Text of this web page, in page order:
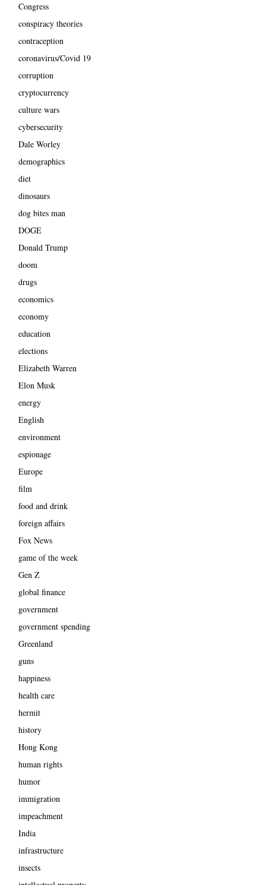
Congress
conspiracy theories
contraception
coronavirus/Covid 19
corruption
cryptocurrency
culture wars
cybersecurity
Dale Worley
demographics
diet
dinosaurs
dog bites man
DOGE
Donald Trump
doom
drugs
economics
economy
education
elections
Elizabeth Warren
Elon Musk
energy
English
environment
espionage
Europe
film
food and drink
foreign affairs
Fox News
game of the week
Gen Z
global finance
government
government spending
Greenland
guns
happiness
health care
hermit
history
Hong Kong
human rights
humor
immigration
impeachment
India
infrastructure
insects